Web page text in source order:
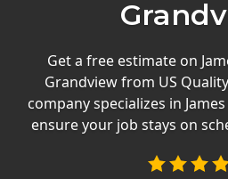
Press Releases
Careers
Decks
Get a free estimate on
Grandview from US
company specializes in
ensure your job stays on